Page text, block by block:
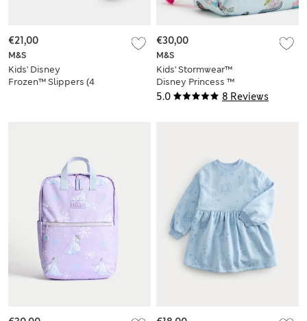
M&S
Kids' Disney
Frozen™ Slippers (4
€21,00
5.0 8 Reviews
M&S
Kids' Stormwear™
Disney Princess ™
School Backpack
€30,00